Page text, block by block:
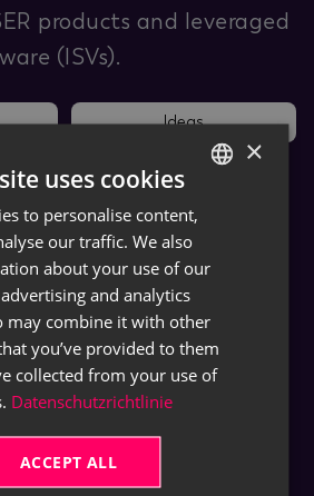
products and leveraged
(ISVs).
Ideas
GERMAN
×
uses cookies
to personalise content,
our traffic. We also
about your use of our
and analytics
may combine it with other
you’ve provided to them
collected from your use of
Datenschutzrichtlinie
ACCEPT ALL